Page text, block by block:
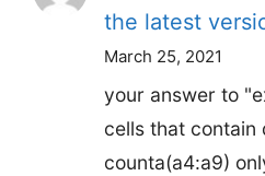
the latest
March 25, 2021
your answer to
cells that contain
counta(a4:a9)